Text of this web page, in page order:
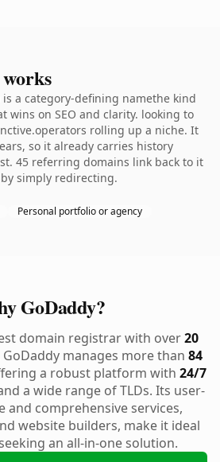
a category-defining namethe kind
wins on SEO and clarity. looking to
rolling up a niche. It
so it already carries history
45 referring domains link back to it
simply redirecting.
Personal portfolio or agency
GoDaddy?
domain registrar with over20
GoDaddy manages more than 84
a robust platform with 24/7
a wide range of TLDs. Its user-
and comprehensive services,
website builders, make it ideal
an all-in-one solution.